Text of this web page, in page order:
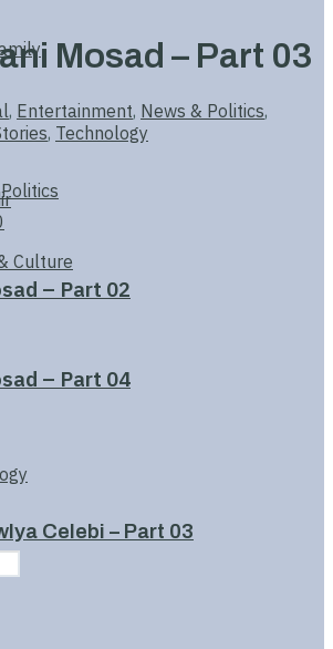
Culture
Mosad – Part 03
, Entertainment, News & Politics,
, Technology
– Part 02
– Part 04
Celebi – Part 03